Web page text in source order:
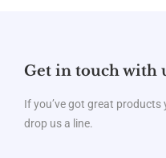
Get in touch with
If you’ve got great
drop us a line.